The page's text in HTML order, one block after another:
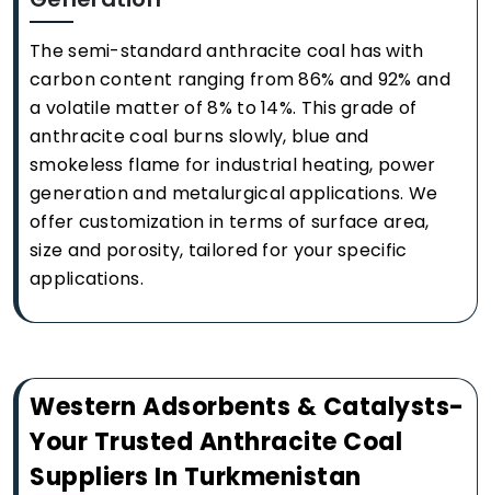
The semi-standard anthracite coal has with
carbon content ranging from 86% and 92% and
a volatile matter of 8% to 14%. This grade of
anthracite coal burns slowly, blue and
smokeless flame for industrial heating, power
generation and metalurgical applications. We
offer customization in terms of surface area,
size and porosity, tailored for your specific
applications.
Western Adsorbents & Catalysts-
Your Trusted Anthracite Coal
Suppliers In Turkmenistan